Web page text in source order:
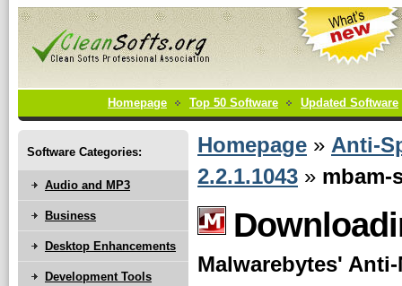
Homepage Top 50 Software Updated Software
Homepage » Anti-
2.2.1.1043 » mbam-
Malwarebytes' Anti-
Software Categories:
Audio and MP3
Business
Desktop Enhancements
Development Tools